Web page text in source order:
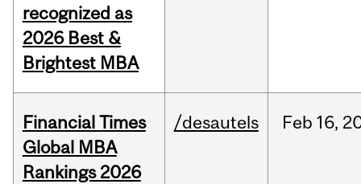
recognized as
2026 Best &
Brightest MBA
Financial Times
Global MBA
Rankings 2026
/desautels Feb 16,